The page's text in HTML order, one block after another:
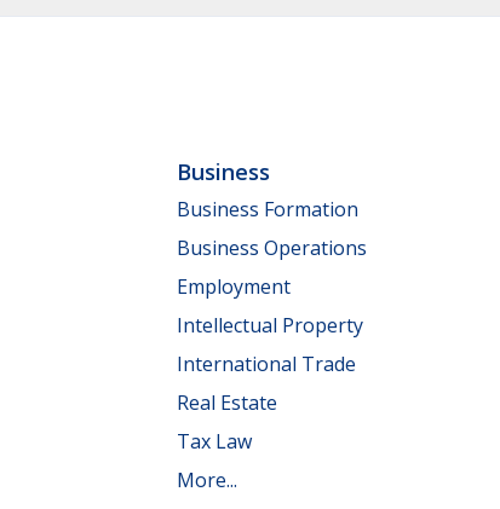
Business
Business Formation
Business Operations
Employment
Intellectual Property
International Trade
Real Estate
Tax Law
More...